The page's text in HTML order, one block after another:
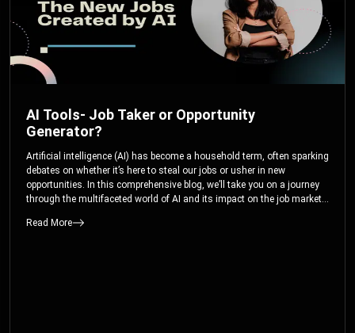
AI Tools- Job Taker or Opportunity
Generator?
Artificial intelligence (AI) has become a household term, often sparking
debates on whether it’s here to steal our jobs or usher in new
opportunities. In this comprehensive blog, we’ll take you on a journey
through the multifaceted world of AI and its impact on the job market.
exciting career paths like prompt engineering, and understand why it’s
Read More